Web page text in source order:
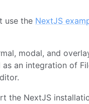
use the NextJS
modal, and
an integration of
the NextJS